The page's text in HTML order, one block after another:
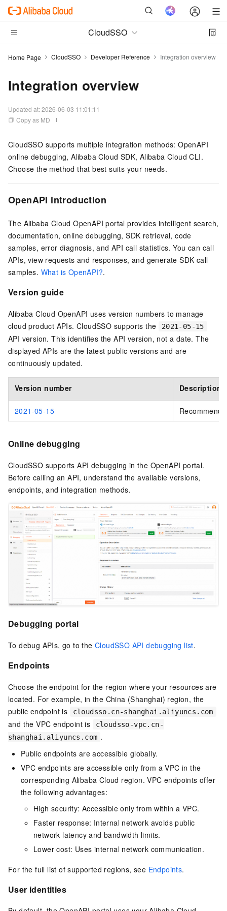
CloudSSO
Home Page CloudSSO Developer Reference Integration overview
Integration overview
Updated at:2026-06-03 11:01:11
Copy as MD
CloudSSO supports multiple integration methods: OpenAPI
online debugging, Alibaba Cloud SDK, Alibaba Cloud CLI.
Choose the method that best suits your needs.
OpenAPI introduction
The Alibaba Cloud OpenAPI portal provides intelligent search,
documentation, online debugging, SDK retrieval, code
samples, error diagnosis, and API call statistics. You can call
APIs, view requests and responses, and generate SDK call
samples. What is OpenAPI?.
Version guide
Alibaba Cloud OpenAPI uses version numbers to manage
cloud product APIs. CloudSSO supports the
2021-05-15
API version. This identifies the API version, not a date. The
displayed APIs are the latest public versions and are
continuously updated.
Version number Description
2021-05-15
Online debugging
CloudSSO supports API debugging in the OpenAPI portal.
Before calling an API, understand the available versions,
endpoints, and integration methods.
Debugging portal
To debug APIs, go to the CloudSSO API debugging list.
Endpoints
Choose the endpoint for the region where your resources are
located. For example, in the China (Shanghai) region, the
public endpoint is
cloudsso.cn-shanghai.aliyuncs.com
and the VPC endpoint is
cloudsso-vpc.cn-
shanghai.aliyuncs.com .
Public endpoints are accessible globally.
VPC endpoints are accessible only from a VPC in the
corresponding Alibaba Cloud region. VPC endpoints offer
the following advantages:
High security: Accessible only from within a VPC.
Faster response: Internal network avoids public
network latency and bandwidth limits.
Lower cost: Uses internal network communication.
For the full list of supported regions, see Endpoints.
User identities